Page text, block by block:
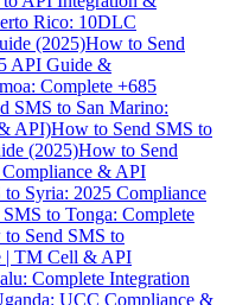
Rico: 10DLC
(2025)How to Send
API Guide &
Complete +685
SMS to San Marino:
API)How to Send SMS to
(2025)How to Send
& API
Syria: 2025 Compliance
to Tonga: Complete
Send SMS to
| TM Cell & API
Complete Integration
UCC Compliance &